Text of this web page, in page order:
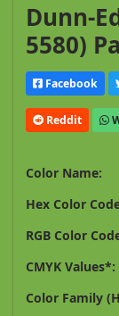
Dunn-
5580)
Facebook
Reddit
Color Name:
Hex Color
RGB Color
CMYK Values*:
Color Family